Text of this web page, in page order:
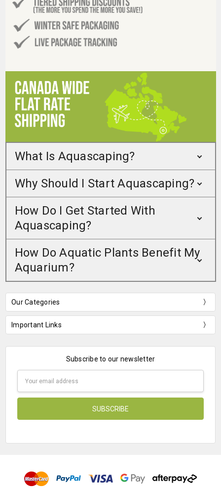
What Is Aquascaping?
Why Should I Start Aquascaping?
How Do I Get Started With
Aquascaping?
How Do Aquatic Plants Benefit My
Aquarium?
Our Categories
Important Links
Subscribe to our newsletter